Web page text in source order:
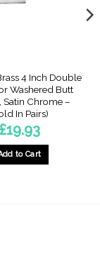
4 Inch Double
Washered Butt
Satin Chrome –
In Pairs)
£19.93
to Cart